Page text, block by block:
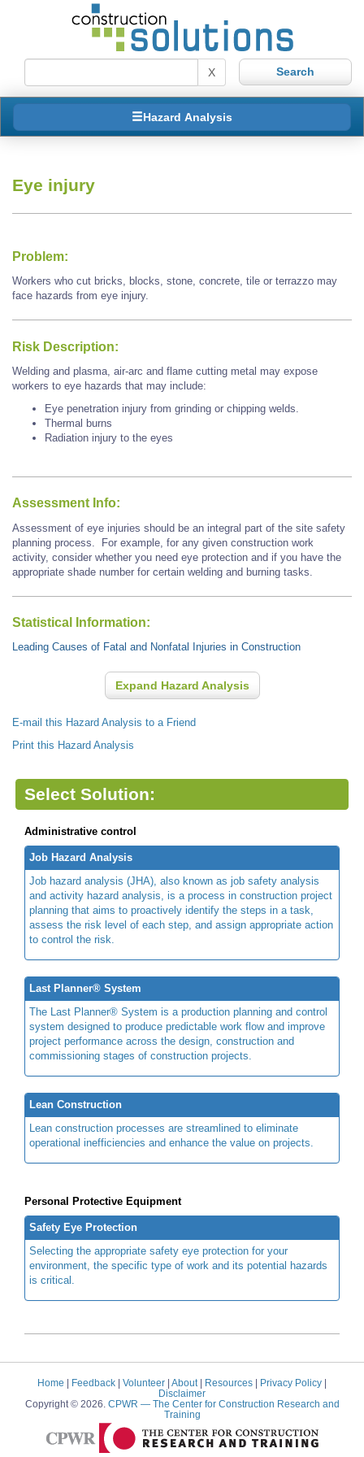
X
Hazard Analysis
Eye injury
Problem:
Workers who cut bricks, blocks, stone, concrete, tile or terrazzo may
face hazards from eye injury.
Risk Description:
Welding and plasma, air-arc and flame cutting metal may expose
workers to eye hazards that may include:
Eye penetration injury from grinding or chipping welds.
Thermal burns
Radiation injury to the eyes
Assessment Info:
Assessment of eye injuries should be an integral part of the site safety
planning process. For example, for any given construction work
activity, consider whether you need eye protection and if you have the
appropriate shade number for certain welding and burning tasks.
Statistical Information:
Leading Causes of Fatal and Nonfatal Injuries in Construction
Expand Hazard Analysis
E-mail this Hazard Analysis to a Friend
Print this Hazard Analysis
Select Solution:
Administrative control
Job Hazard Analysis
Job hazard analysis (JHA), also known as job safety analysis
and activity hazard analysis, is a process in construction project
planning that aims to proactively identify the steps in a task,
assess the risk level of each step, and assign appropriate action
to control the risk.
Last Planner® System
The Last Planner® System is a production planning and control
system designed to produce predictable work flow and improve
project performance across the design, construction and
commissioning stages of construction projects.
Lean Construction
Lean construction processes are streamlined to eliminate
operational inefficiencies and enhance the value on projects.
Personal Protective Equipment
Safety Eye Protection
Selecting the appropriate safety eye protection for your
environment, the specific type of work and its potential hazards
is critical.
Home | Feedback | Volunteer | About | Resources | Privacy Policy |
Disclaimer
Copyright © 2026. CPWR — The Center for Construction Research and
Training